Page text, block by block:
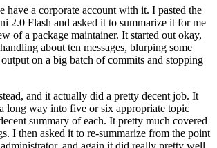
have a corporate account with it. I pasted the
2.0 Flash and asked it to summarize it for me
of a package maintainer. It started out okay,
about ten messages, blurping some
on a big batch of commits and stopping
and it actually did a pretty decent job. It
long way into five or six appropriate topic
summary of each. It pretty much covered
I then asked it to re-summarize from the point
and again it did really pretty well,